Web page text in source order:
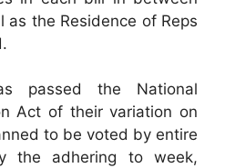
the Residence of Reps
passed the National
Act of their variation on
to be voted by entire
the adhering to week,